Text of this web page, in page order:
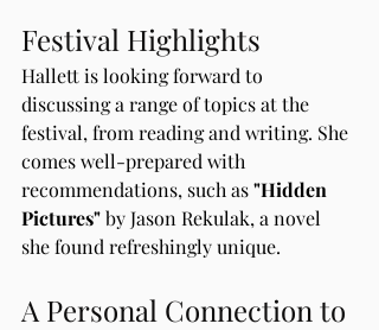
Festival Highlights
Hallett is looking forward to
discussing a range of topics at the
festival, from reading and writing. She
comes well-prepared with
recommendations, such as "Hidden
Pictures" by Jason Rekulak, a novel
she found refreshingly unique.
A Personal Connection to